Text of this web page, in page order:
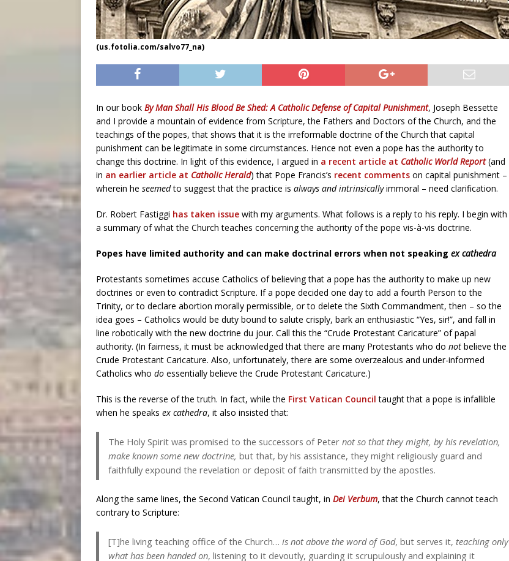
(us.fotolia.com/salvo77_na)
In our book By Man Shall His Blood Be Shed: A Catholic Defense of Capital Punishment, Joseph Bessette
and I provide a mountain of evidence from Scripture, the Fathers and Doctors of the Church, and the
teachings of the popes, that shows that it is the irreformable doctrine of the Church that capital
punishment can be legitimate in some circumstances. Hence not even a pope has the authority to
change this doctrine. In light of this evidence, I argued in a recent article at Catholic World Report(and
in an earlier article at Catholic Herald) that Pope Francis’s recent comments on capital punishment –
wherein he seemedto suggest that the practice is always and intrinsicallyimmoral – need clarification.
Dr. Robert Fastiggi has taken issue with my arguments. What follows is a reply to his reply. I begin with
a summary of what the Church teaches concerning the authority of the pope vis-à-vis doctrine.
Popes have limited authority and can make doctrinal errors when not speaking ex cathedra
Protestants sometimes accuse Catholics of believing that a pope has the authority to make up new
doctrines or even to contradict Scripture. If a pope decided one day to add a fourth Person to the
Trinity, or to declare abortion morally permissible, or to delete the Sixth Commandment, then – so the
idea goes – Catholics would be duty bound to salute crisply, bark an enthusiastic “Yes, sir!”, and fall in
line robotically with the new doctrine du jour. Call this the “Crude Protestant Caricature” of papal
authority. (In fairness, it must be acknowledged that there are many Protestants who do not believe the
Crude Protestant Caricature. Also, unfortunately, there are some overzealous and under-informed
Catholics who do essentially believe the Crude Protestant Caricature.)
This is the reverse of the truth. In fact, while the First Vatican Council taught that a pope is infallible
when he speaks ex cathedra, it also insisted that:
The Holy Spirit was promised to the successors of Peter not so that they might, by his revelation,
make known some new doctrine, but that, by his assistance, they might religiously guard and
faithfully expound the revelation or deposit of faith transmitted by the apostles.
Along the same lines, the Second Vatican Council taught, in Dei Verbum, that the Church cannot teach
contrary to Scripture:
[T]he living teaching office of the Church… is not above the word of God, but serves it, teaching only
what has been handed on, listening to it devoutly, guarding it scrupulously and explaining it